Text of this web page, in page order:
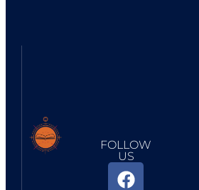
FOLLOW
US